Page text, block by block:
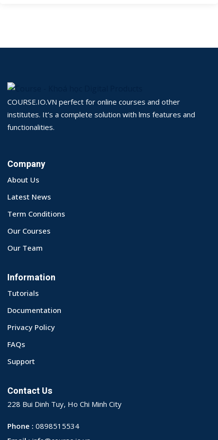
COURSE.IO.VN perfect for online courses and other
institutes. It’s a complete solution with lms features and
functionalities.
Company
About Us
Latest News
Term Conditions
Our Courses
Our Team
Information
Tutorials
Documentation
Privacy Policy
FAQs
Support
Contact Us
228 Bui Dinh Tuy, Ho Chi Minh City
Phone : 0898515534